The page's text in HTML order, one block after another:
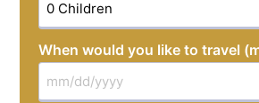
When would you like to travel